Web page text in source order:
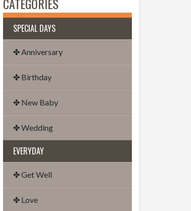
SPECIAL DAYS
✤ Anniversary
✤ Birthday
✤ New Baby
✤ Wedding
EVERYDAY
✤ Get Well
✤ Love